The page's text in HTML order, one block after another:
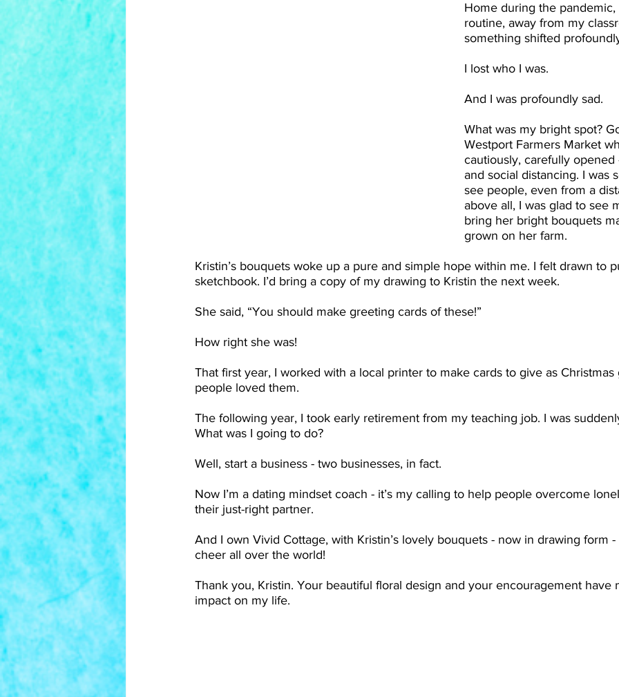
Home during the
routine, away from my
something shifted
I lost who I was.
And I was profoundly sad.
What was my bright spot?
Westport Farmers Market
cautiously, carefully
and social distancing. I was
see people, even from a
above all, I was glad to see
bring her bright bouquets
grown on her farm.
Kristin’s bouquets woke up a pure and simple hope within me. I felt drawn to
sketchbook. I’d bring a copy of my drawing to Kristin the next week.
She said, “You should make greeting cards of these!”
How right she was!
That first year, I worked with a local printer to make cards to give as
people loved them.
The following year, I took early retirement from my teaching job. I was
What was I going to do?
Well, start a business - two businesses, in fact.
Now I’m a dating mindset coach - it’s my calling to help people overcome
their just-right partner.
And I own Vivid Cottage, with Kristin’s lovely bouquets - now in drawing form
cheer all over the world!
Thank you, Kristin. Your beautiful floral design and your encouragement have
impact on my life.